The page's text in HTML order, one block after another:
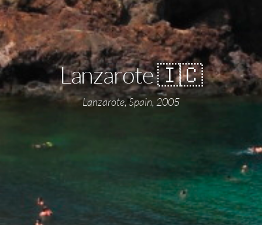
Lanzarote 🇮🇨
Lanzarote, Spain, 2005